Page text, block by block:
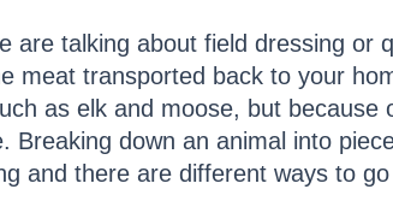
are talking about field dressing or
meat transported back to your
as elk and moose, but because
Breaking down an animal into
and there are different ways to